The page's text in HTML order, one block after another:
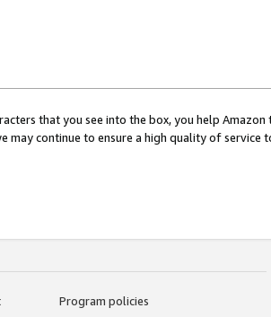
that you see into the box, you help
may continue to ensure a high quality of service
Program policies